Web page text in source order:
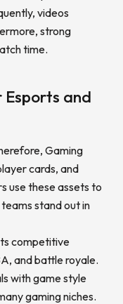
videos
strong
time.
and
Gaming
cards, and
use these assets to
stand out in
competitive
and battle royale.
with game style
gaming niches.